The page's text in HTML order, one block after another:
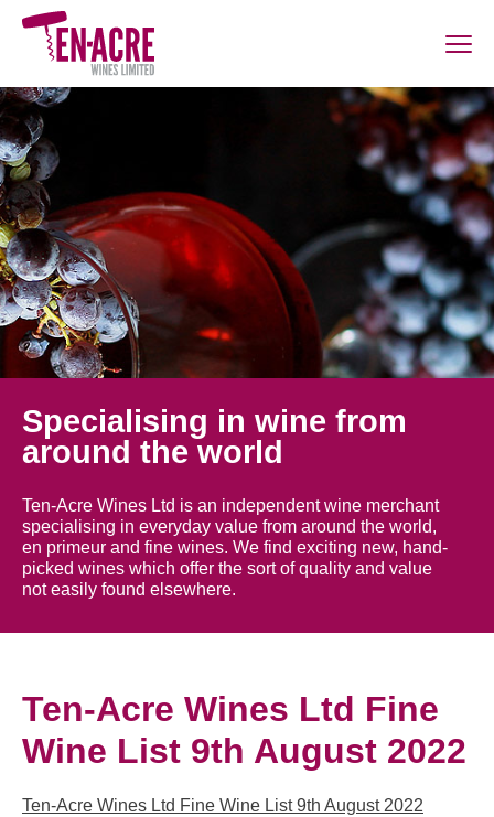
Specialising in wine from
around the world
Ten-Acre Wines Ltd is an independent wine merchant
specialising in everyday value from around the world,
en primeur and fine wines. We find exciting new, hand-
picked wines which offer the sort of quality and value
not easily found elsewhere.
Ten-Acre Wines Ltd Fine
Wine List 9th August 2022
Ten-Acre Wines Ltd Fine Wine List 9th August 2022